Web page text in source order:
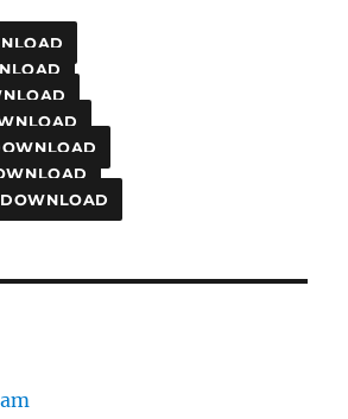
DOWNLOAD